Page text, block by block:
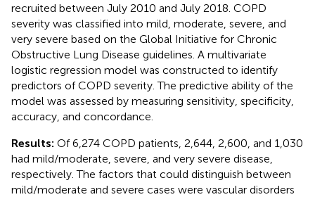
recruited between July 2010 and July 2018. COPD
severity was classified into mild, moderate, severe, and
very severe based on the Global Initiative for Chronic
Obstructive Lung Disease guidelines. A multivariate
logistic regression model was constructed to identify
predictors of COPD severity. The predictive ability of the
model was assessed by measuring sensitivity, specificity,
accuracy, and concordance.
Results: Of 6,274 COPD patients, 2,644, 2,600, and 1,030
had mild/moderate, severe, and very severe disease,
respectively. The factors that could distinguish between
mild/moderate and severe cases were vascular disorders